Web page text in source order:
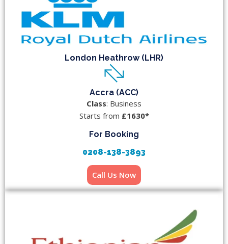
London Heathrow (LHR)
Accra (ACC)
Class: Business
Starts from £1630*
For Booking
0208-138-3893
Call Us Now